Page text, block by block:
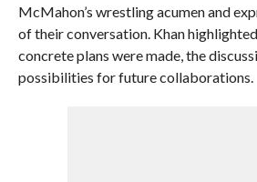
McMahon’s wrestling acumen and
of their conversation. Khan
concrete plans were made, the
possibilities for future collaborations.